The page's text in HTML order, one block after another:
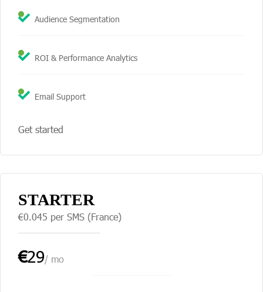
Audience Segmentation
ROI & Performance Analytics
Email Support
Get started
STARTER
€0.045 per SMS (France)
€29/ mo